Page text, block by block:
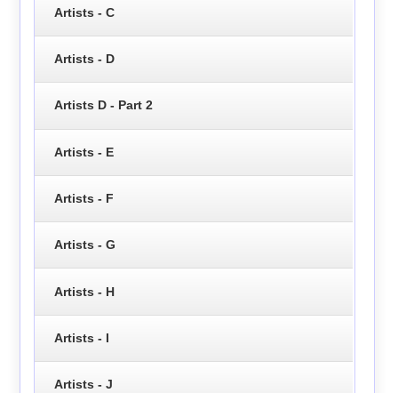
Artists - C
Artists - D
Artists D - Part 2
Artists - E
Artists - F
Artists - G
Artists - H
Artists - I
Artists - J